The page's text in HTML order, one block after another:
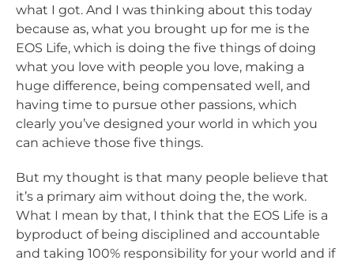
what I got. And I was thinking about this today
because as, what you brought up for me is the
EOS Life, which is doing the five things of doing
what you love with people you love, making a
huge difference, being compensated well, and
having time to pursue other passions, which
clearly you’ve designed your world in which you
can achieve those five things.
But my thought is that many people believe that
it’s a primary aim without doing the, the work.
What I mean by that, I think that the EOS Life is a
byproduct of being disciplined and accountable
and taking 100% responsibility for your world and if